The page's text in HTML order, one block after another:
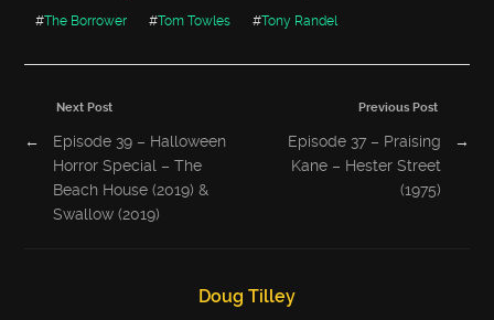
#The Borrower #Tom Towles #Tony Randel
Previous Post
Episode 37 – Praising
Kane – Hester Street
(1975)
→
Next Post
←
Episode 39 – Halloween
Horror Special – The
Beach House (2019) &
Swallow (2019)
Doug Tilley